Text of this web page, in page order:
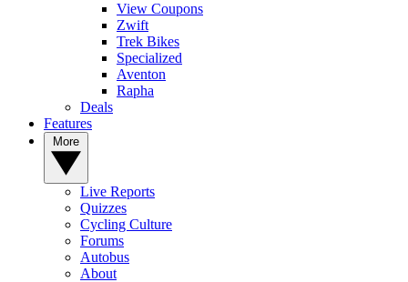
View Coupons
Zwift
Trek Bikes
Specialized
Aventon
Rapha
Deals
Features
Live Reports
Quizzes
Cycling Culture
Forums
Autobus
About